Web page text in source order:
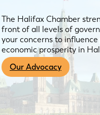
The Halifax Chamber
front of all levels of
your concerns to
economic prosperity in
Our Advocacy